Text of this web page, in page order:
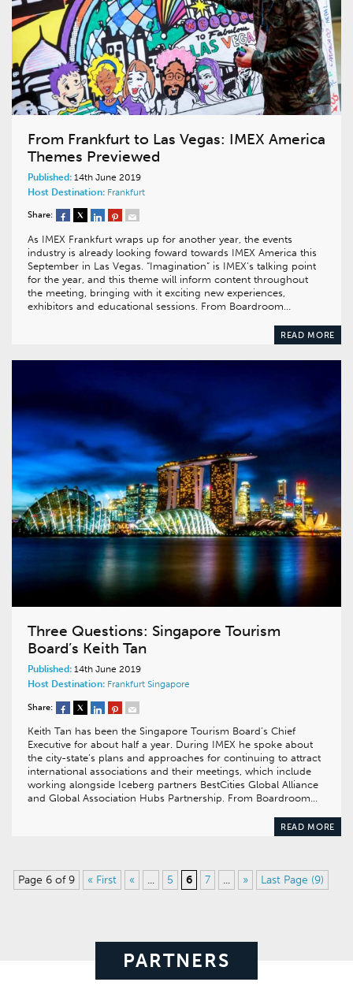
From Frankfurt to Las Vegas: IMEX America
Themes Previewed
Published: 14th June 2019
Host Destination: Frankfurt
Share:
As IMEX Frankfurt wraps up for another year, the events
industry is already looking foward towards IMEX America this
September in Las Vegas. “Imagination” is IMEX’s talking point
for the year, and this theme will inform content throughout
the meeting, bringing with it exciting new experiences,
exhibitors and educational sessions. From Boardroom…
READ MORE
Three Questions: Singapore Tourism
Board’s Keith Tan
Published: 14th June 2019
Host Destination: Frankfurt Singapore
Share:
Keith Tan has been the Singapore Tourism Board’s Chief
Executive for about half a year. During IMEX he spoke about
the city-state’s plans and approaches for continuing to attract
international associations and their meetings, which include
working alongside Iceberg partners BestCities Global Alliance
and Global Association Hubs Partnership. From Boardroom…
READ MORE
Page 6 of 9 « First « ... 5 6 7 ... » Last Page (9)
PARTNERS